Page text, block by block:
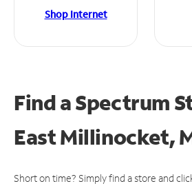
Shop Internet
Find a Spectrum
East Millinocket,
Short on time? Simply find a store and